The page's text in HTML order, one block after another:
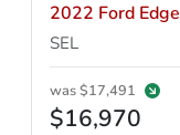
2022 Ford Edge
SEL
was$17,491
$16,970